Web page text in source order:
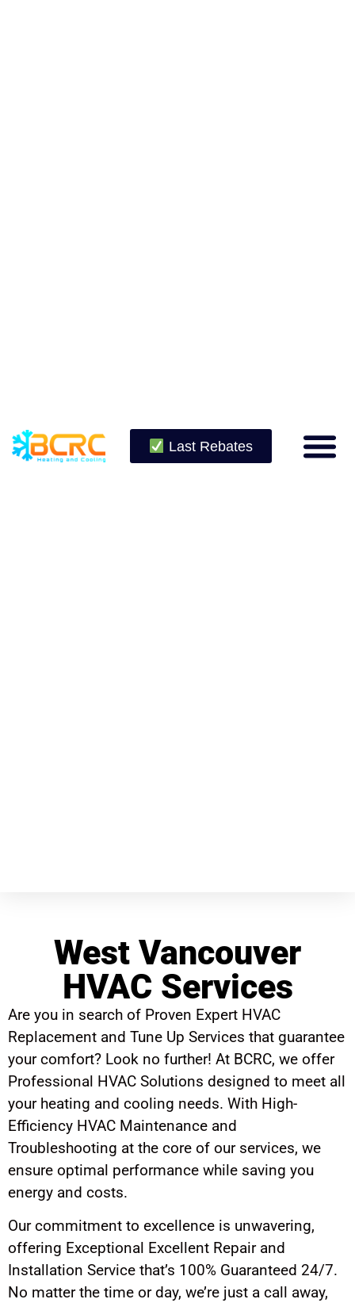
Last Rebates
West Vancouver
HVAC Services
Are you in search of Proven Expert HVAC
Replacement and Tune Up Services that guarantee
your comfort? Look no further! At BCRC, we offer
Professional HVAC Solutions designed to meet all
your heating and cooling needs. With High-
Efficiency HVAC Maintenance and
Troubleshooting at the core of our services, we
ensure optimal performance while saving you
energy and costs.
Our commitment to excellence is unwavering,
offering Exceptional Excellent Repair and
Installation Service that’s 100% Guaranteed 24/7.
No matter the time or day, we’re just a call away,